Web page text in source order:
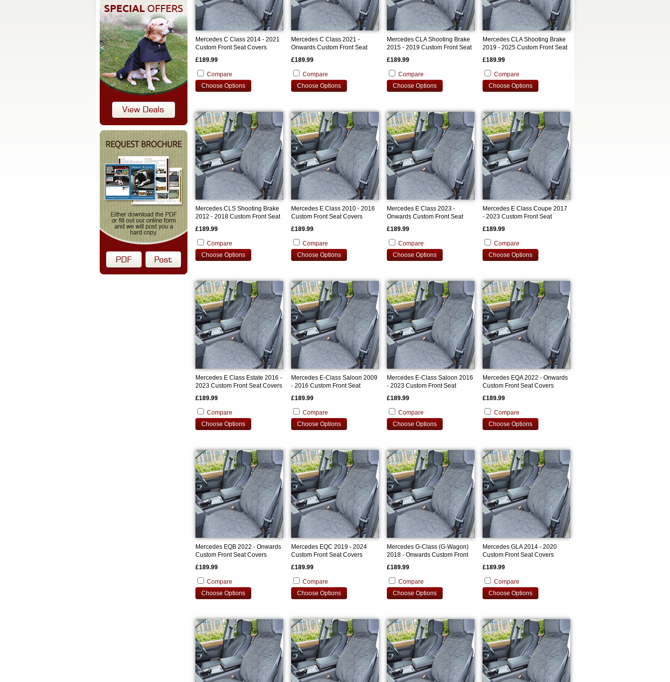
Mercedes C Class 2014 - 2021
Custom Front Seat Covers
£189.99
Compare
Choose Options
Mercedes C Class 2021 -
Onwards Custom Front Seat
£189.99
Compare
Choose Options
Mercedes CLA Shooting Brake
2015 - 2019 Custom Front Seat
£189.99
Compare
Choose Options
Mercedes CLA Shooting Brake
2019 - 2025 Custom Front Seat
£189.99
Compare
Choose Options
Mercedes CLS Shooting Brake
2012 - 2018 Custom Front Seat
£189.99
Compare
Choose Options
Mercedes E Class 2010 - 2016
Custom Front Seat Covers
£189.99
Compare
Choose Options
Mercedes E Class 2023 -
Onwards Custom Front Seat
£189.99
Compare
Choose Options
Mercedes E Class Coupe 2017
- 2023 Custom Front Seat
£189.99
Compare
Choose Options
Mercedes E Class Estate 2016 -
2023 Custom Front Seat Covers
£189.99
Compare
Choose Options
Mercedes E-Class Saloon 2009
- 2016 Custom Front Seat
£189.99
Compare
Choose Options
Mercedes E-Class Saloon 2016
- 2023 Custom Front Seat
£189.99
Compare
Choose Options
Mercedes EQA 2022 - Onwards
Custom Front Seat Covers
£189.99
Compare
Choose Options
Mercedes EQB 2022 - Onwards
Custom Front Seat Covers
£189.99
Compare
Choose Options
Mercedes EQC 2019 - 2024
Custom Front Seat Covers
£189.99
Compare
Choose Options
Mercedes G-Class (G-Wagon)
2018 - Onwards Custom Front
£189.99
Compare
Choose Options
Mercedes GLA 2014 - 2020
Custom Front Seat Covers
£189.99
Compare
Choose Options